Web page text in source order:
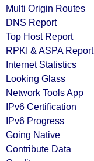
Multi Origin Routes
DNS Report
Top Host Report
RPKI & ASPA Report
Internet Statistics
Looking Glass
Network Tools App
IPv6 Certification
IPv6 Progress
Going Native
Contribute Data